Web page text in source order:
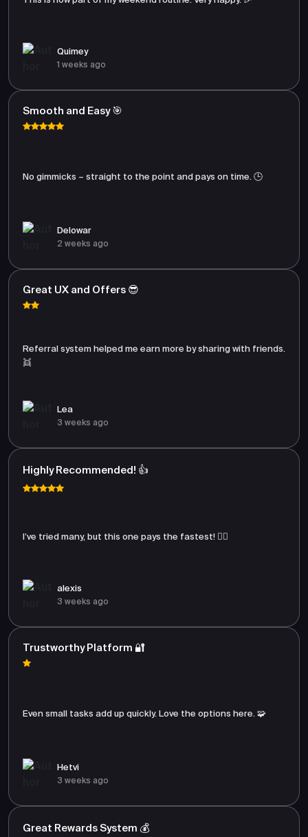
Quimey
1 weeks ago
Smooth and Easy 🎯
No gimmicks – straight to the point and pays on time. 🕒
Delowar
2 weeks ago
Great UX and Offers 😎
Referral system helped me earn more by sharing with friends.
👯
Lea
3 weeks ago
Highly Recommended! 👍
I’ve tried many, but this one pays the fastest! 🏃‍♂️
alexis
3 weeks ago
Trustworthy Platform 🔐
Even small tasks add up quickly. Love the options here. 🧩
Hetvi
3 weeks ago
Great Rewards System 💰